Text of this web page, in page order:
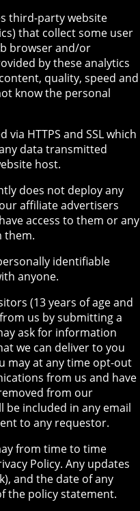
third-party website
that collect some user
browser and/or
by these analytics
quality, speed and
know the personal
via HTTPS and SSL which
data transmitted
host.
does not deploy any
affiliate advertisers
access to them or any
them.
identifiable
anyone.
(13 years of age and
us by submitting a
ask for information
we can deliver to you
may at any time opt-out
from us and have
from our
be included in any email
to any requestor.
from time to time
Policy. Any updates
and the date of any
the policy statement.